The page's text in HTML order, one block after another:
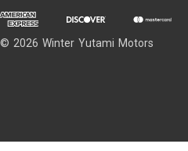
© 2026 Winter Yutami Motors